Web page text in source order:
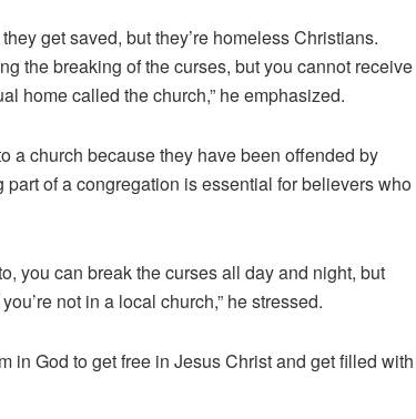
get saved, but they’re homeless Christians.
the breaking of the curses, but you cannot receive
home called the church,” he emphasized.
a church because they have been offended by
of a congregation is essential for believers who
you can break the curses all day and night, but
not in a local church,” he stressed.
in God to get free in Jesus Christ and get filled with